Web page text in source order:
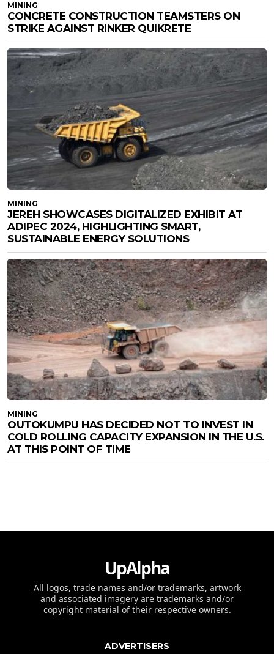
MINING
CONCRETE CONSTRUCTION TEAMSTERS ON
STRIKE AGAINST RINKER QUIKRETE
MINING
JEREH SHOWCASES DIGITALIZED EXHIBIT AT
ADIPEC 2024, HIGHLIGHTING SMART,
SUSTAINABLE ENERGY SOLUTIONS
MINING
OUTOKUMPU HAS DECIDED NOT TO INVEST IN
COLD ROLLING CAPACITY EXPANSION IN THE U.S.
AT THIS POINT OF TIME
UpAlpha
All logos, trade names and/or trademarks, artwork
and associated imagery are trademarks and/or
copyright material of their respective owners.
ADVERTISERS